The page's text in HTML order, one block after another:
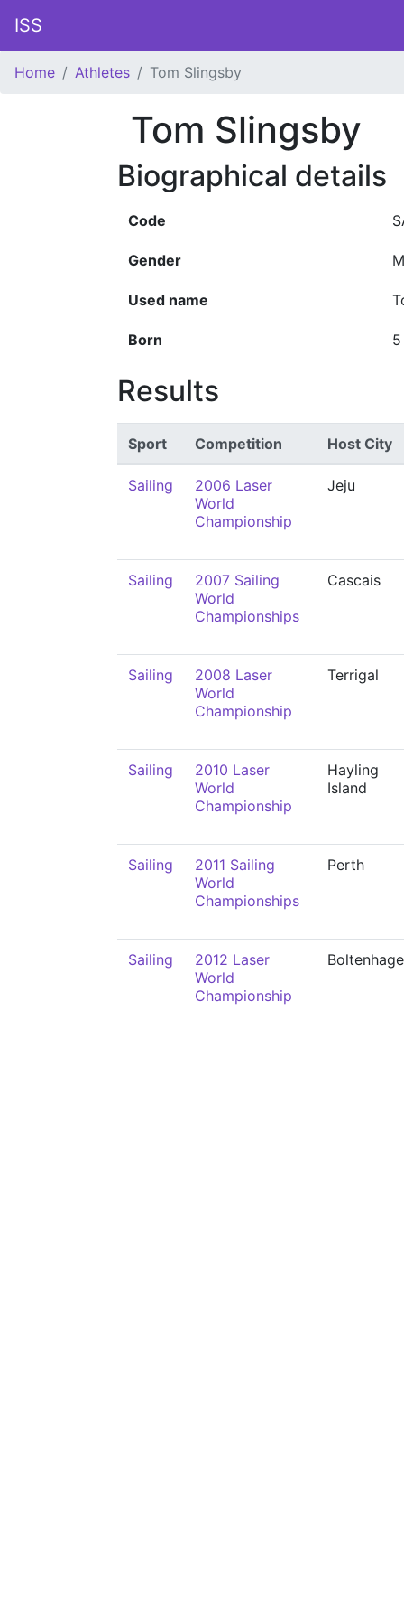
ISS
Home Athletes Tom Slingsby
Tom Slingsby
Biographical details
Code
Gender
Used name
Born
Results
Sport Competition Host City
Sailing
2006 Laser
World
Championship
Jeju
Sailing
2007 Sailing
World
Championships
Cascais
Sailing
2008 Laser
World
Championship
Terrigal
Sailing
2010 Laser
World
Championship
Hayling
Island
Sailing
2011 Sailing
World
Championships
Perth
Sailing
2012 Laser
World
Championship